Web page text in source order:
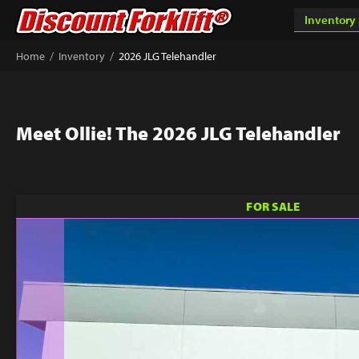
Home / Inventory / 2026 JLG Telehandler
Meet Ollie! The 2026 JLG Telehandler
FOR SALE